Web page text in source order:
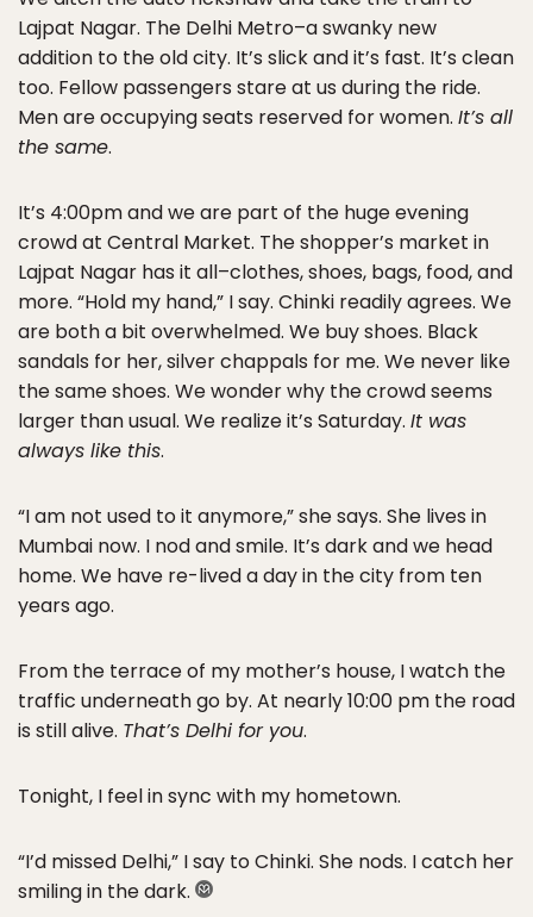
Lajpat Nagar. The Delhi Metro–a swanky new
addition to the old city. It’s slick and it’s fast. It’s clean
too. Fellow passengers stare at us during the ride.
Men are occupying seats reserved for women. It’s all
the same.
It’s 4:00pm and we are part of the huge evening
crowd at Central Market. The shopper’s market in
Lajpat Nagar has it all–clothes, shoes, bags, food, and
more. “Hold my hand,” I say. Chinki readily agrees. We
are both a bit overwhelmed. We buy shoes. Black
sandals for her, silver chappals for me. We never like
the same shoes. We wonder why the crowd seems
larger than usual. We realize it’s Saturday. It was
always like this.
“I am not used to it anymore,” she says. She lives in
Mumbai now. I nod and smile. It’s dark and we head
home. We have re-lived a day in the city from ten
years ago.
From the terrace of my mother’s house, I watch the
traffic underneath go by. At nearly 10:00 pm the road
is still alive. That’s Delhi for you.
Tonight, I feel in sync with my hometown.
“I’d missed Delhi,” I say to Chinki. She nods. I catch her
smiling in the dark.